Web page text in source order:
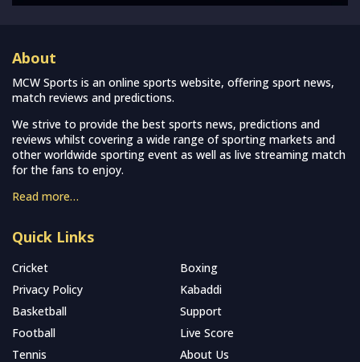
About
MCW Sports is an online sports website, offering sport news,
match reviews and predictions.
We strive to provide the best sports news, predictions and
reviews whilst covering a wide range of sporting markets and
other worldwide sporting event as well as live streaming match
for the fans to enjoy.
Read more…
Quick Links
Cricket
Boxing
Privacy Policy
Kabaddi
Basketball
Support
Football
Live Score
Tennis
About Us